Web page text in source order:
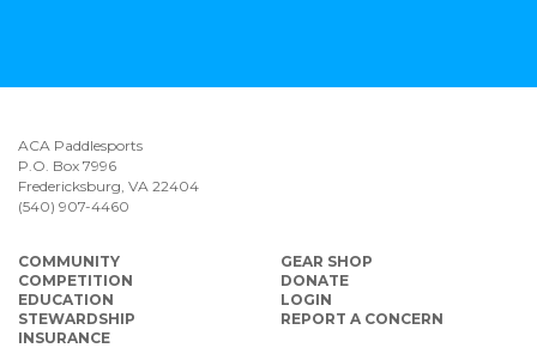
ACA Paddlesports
P.O. Box 7996
Fredericksburg, VA 22404
(540) 907-4460
COMMUNITY
COMPETITION
EDUCATION
STEWARDSHIP
INSURANCE
GEAR SHOP
DONATE
LOGIN
REPORT A CONCERN